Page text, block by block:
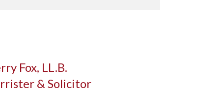
Fox, LL.B.
& Solicitor